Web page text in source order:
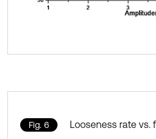
Fig. 6 Looseness rate vs.